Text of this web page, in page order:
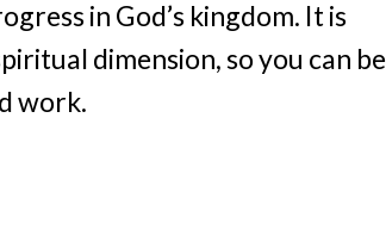
in God’s kingdom. It is
dimension, so you can be
work.